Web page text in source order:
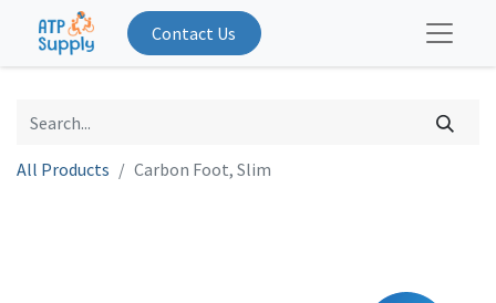
Contact Us
All Products Carbon Foot, Slim